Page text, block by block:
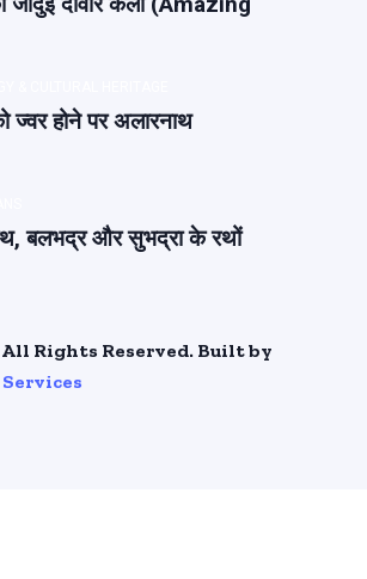
ज्वर होने पर अलारनाथ
बलभद्र और सुभद्रा के रथों
Rights Reserved. Built by